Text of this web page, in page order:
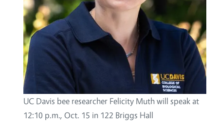
UC Davis bee researcher Felicity Muth will speak at
12:10 p.m., Oct. 15 in 122 Briggs Hall